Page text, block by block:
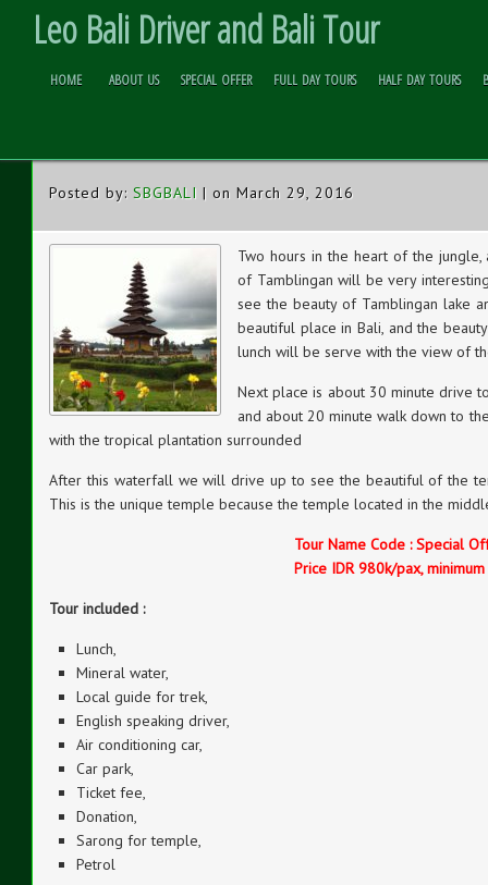
Leo Bali Driver and Bali Tour
HOME ABOUT US SPECIAL OFFER FULL DAY TOURS HALF DAY TOURS
Posted by: SBGBALI | on March 29, 2016
Two hours in the heart of the
of Tamblingan will be very
see the beauty of Tamblingan lake
beautiful place in Bali, and the
lunch will be serve with the view of
Next place is about 30 minute drive
and about 20 minute walk down to
with the tropical plantation surrounded
After this waterfall we will drive up to see the beautiful of the
This is the unique temple because the temple located in the
Tour Name Code : Special
Price IDR 980k/pax,
Tour included :
Lunch,
Mineral water,
Local guide for trek,
English speaking driver,
Air conditioning car,
Car park,
Ticket fee,
Donation,
Sarong for temple,
Petrol